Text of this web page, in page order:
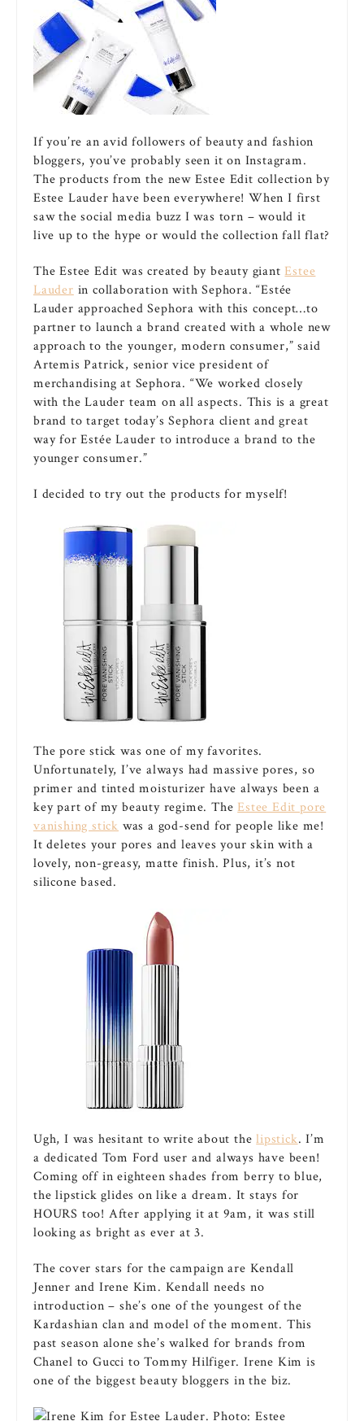
If you’re an avid followers of beauty and fashion
bloggers, you’ve probably seen it on Instagram.
The products from the new Estee Edit collection by
Estee Lauder have been everywhere! When I first
saw the social media buzz I was torn – would it
live up to the hype or would the collection fall flat?
The Estee Edit was created by beauty giantEstee
Lauder in collaboration with Sephora. “Estée
Lauder approached Sephora with this concept…to
partner to launch a brand created with a whole new
approach to the younger, modern consumer,” said
Artemis Patrick, senior vice president of
merchandising at Sephora. “We worked closely
with the Lauder team on all aspects. This is a great
brand to target today’s Sephora client and great
way for Estée Lauder to introduce a brand to the
younger consumer.”
I decided to try out the products for myself!
The pore stick was one of my favorites.
Unfortunately, I’ve always had massive pores, so
primer and tinted moisturizer have always been a
key part of my beauty regime. TheEstee Edit pore
vanishing stick was a god-send for people like me!
It deletes your pores and leaves your skin with a
lovely, non-greasy, matte finish. Plus, it’s not
silicone based.
Ugh, I was hesitant to write about thelipstick. I’m
a dedicated Tom Ford user and always have been!
Coming off in eighteen shades from berry to blue,
the lipstick glides on like a dream. It stays for
HOURS too! After applying it at 9am, it was still
looking as bright as ever at 3.
The cover stars for the campaign are Kendall
Jenner and Irene Kim. Kendall needs no
introduction – she’s one of the youngest of the
Kardashian clan and model of the moment. This
past season alone she’s walked for brands from
Chanel to Gucci to Tommy Hilfiger. Irene Kim is
one of the biggest beauty bloggers in the biz.